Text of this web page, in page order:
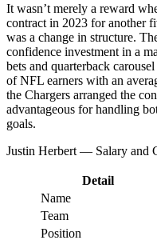
It wasn’t merely a reward
contract in 2023 for another
was a change in structure.
confidence investment in a
bets and quarterback
of NFL earners with an
the Chargers arranged the
advantageous for handling
goals.
Justin Herbert — Salary and
Detail
Name
Team
Position